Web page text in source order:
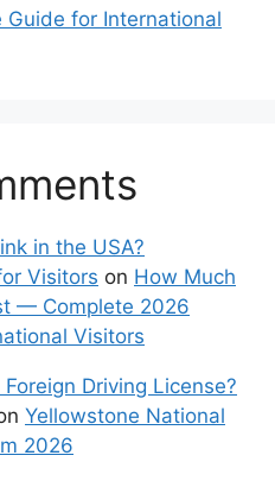
for International
in the USA?
Visitors on How Much
— Complete 2026
Visitors
Driving License?
Yellowstone National
2026